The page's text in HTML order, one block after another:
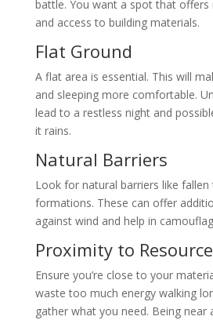
battle. You want a spot that
and access to building materials.
Flat Ground
A flat area is essential. This will
and sleeping more comfortable.
lead to a restless night and
it rains.
Natural Barriers
Look for natural barriers like
formations. These can offer
against wind and help in
Proximity to
Ensure you’re close to your
waste too much energy walking
gather what you need. Being near